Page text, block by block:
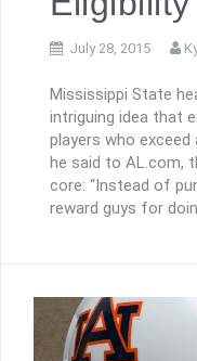
July 28, 2015
Mississippi State
intriguing idea that
players who exceed
he said to AL.com,
core: “Instead of
reward guys for